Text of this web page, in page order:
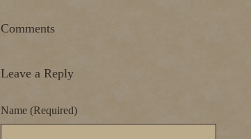
Comments
Leave a Reply
Name (Required)